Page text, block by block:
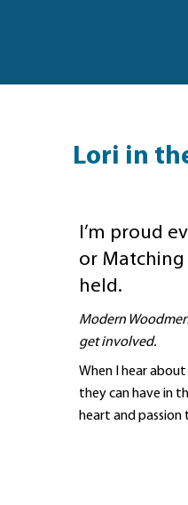
Lori in
I’m proud
or Matching
held.
Modern
get involved.
When I hear
they can have in
heart and